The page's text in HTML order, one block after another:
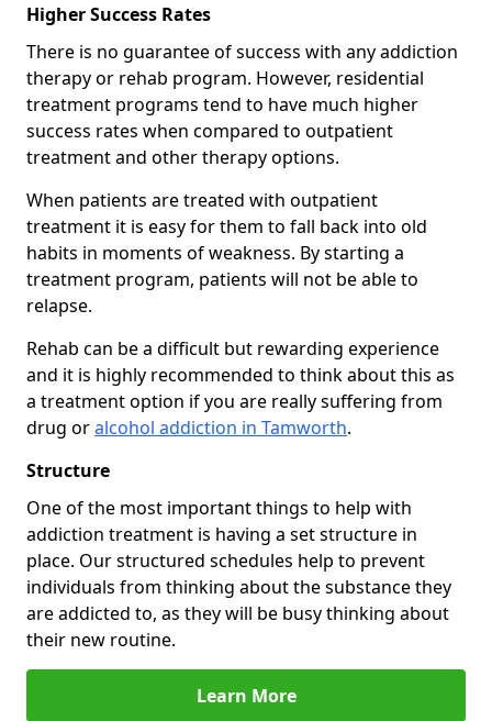
Higher Success Rates
There is no guarantee of success with any addiction
therapy or rehab program. However, residential
treatment programs tend to have much higher
success rates when compared to outpatient
treatment and other therapy options.
When patients are treated with outpatient
treatment it is easy for them to fall back into old
habits in moments of weakness. By starting a
treatment program, patients will not be able to
relapse.
Rehab can be a difficult but rewarding experience
and it is highly recommended to think about this as
a treatment option if you are really suffering from
drug oralcohol addiction in Tamworth.
Structure
One of the most important things to help with
addiction treatment is having a set structure in
place. Our structured schedules help to prevent
individuals from thinking about the substance they
are addicted to, as they will be busy thinking about
their new routine.
Learn More